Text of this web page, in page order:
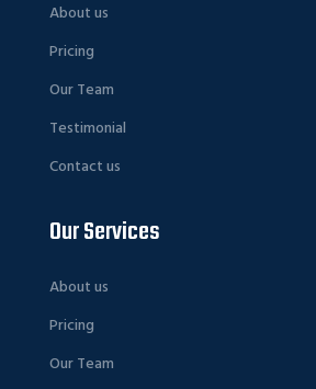
About us
Pricing
Our Team
Testimonial
Contact us
Our Services
About us
Pricing
Our Team